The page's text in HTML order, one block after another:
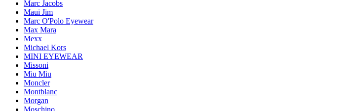
Marc Jacobs
Maui Jim
Marc O'Polo Eyewear
Max Mara
Mexx
Michael Kors
MINI EYEWEAR
Missoni
Miu Miu
Moncler
Montblanc
Morgan